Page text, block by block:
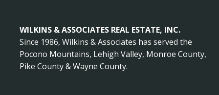
WILKINS & ASSOCIATES REAL ESTATE, INC.
Since 1986, Wilkins & Associates has served the
Pocono Mountains, Lehigh Valley, Monroe County,
Pike County & Wayne County.